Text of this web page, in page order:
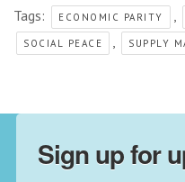
Tags: ECONOMIC PARITY
SOCIAL PEACE SUPPLY
Sign up for